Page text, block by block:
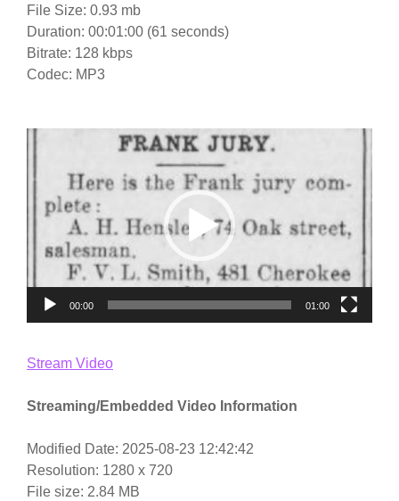
File Size: 0.93 mb
Duration: 00:01:00 (61 seconds)
Bitrate: 128 kbps
Codec: MP3
00:00 01:00
Stream Video
Streaming/Embedded Video Information
Modified Date: 2025-08-23 12:42:42
Resolution: 1280 x 720
File size: 2.84 MB